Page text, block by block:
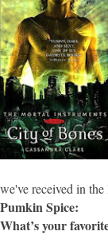
we've received in the
Pumkin Spice:
What’s your